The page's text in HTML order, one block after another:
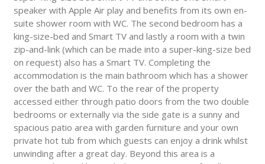
speaker with Apple Air play and benefits from its own en-
suite shower room with WC. The second bedroom has a
king-size-bed and Smart TV and lastly a room with a twin
zip-and-link (which can be made into a super-king-size bed
on request) also has a Smart TV. Completing the
accommodation is the main bathroom which has a shower
over the bath and WC. To the rear of the property
accessed either through patio doors from the two double
bedrooms or externally via the side gate is a sunny and
spacious patio area with garden furniture and your own
private hot tub from which guests can enjoy a drink whilst
unwinding after a great day. Beyond this area is a